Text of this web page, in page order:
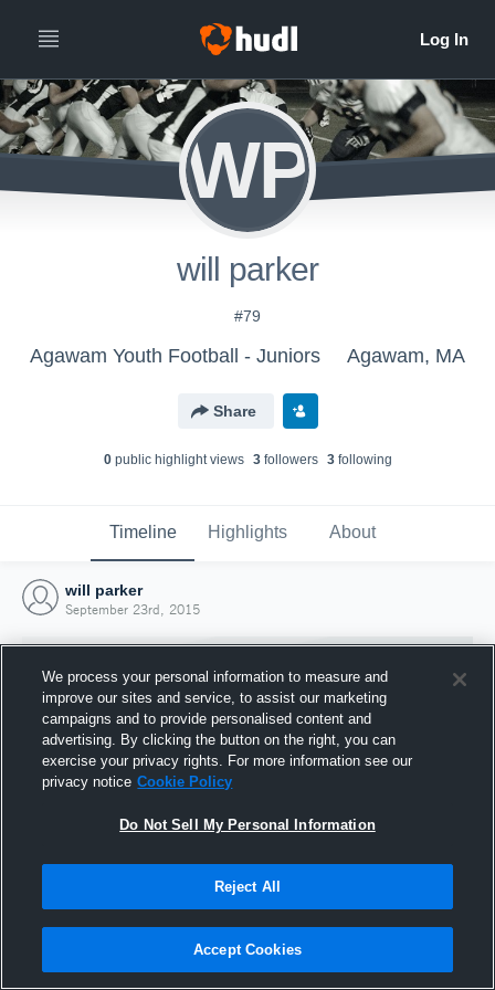
WP
will parker
#79
Agawam Youth Football - Juniors Agawam, MA
Share
0public highlight views 3followers 3following
Timeline Highlights About
will parker
September 23rd, 2015
Joined Hudl
23 September 2015
We process your personal information to measure and
improve our sites and service, to assist our marketing
campaigns and to provide personalised content and
advertising. By clicking the button on the right, you can
exercise your privacy rights. For more information see our
privacy notice Cookie Policy
Do Not Sell My Personal Information
Reject All
Accept Cookies